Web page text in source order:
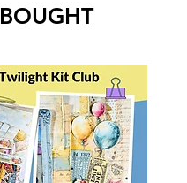
BOUGHT